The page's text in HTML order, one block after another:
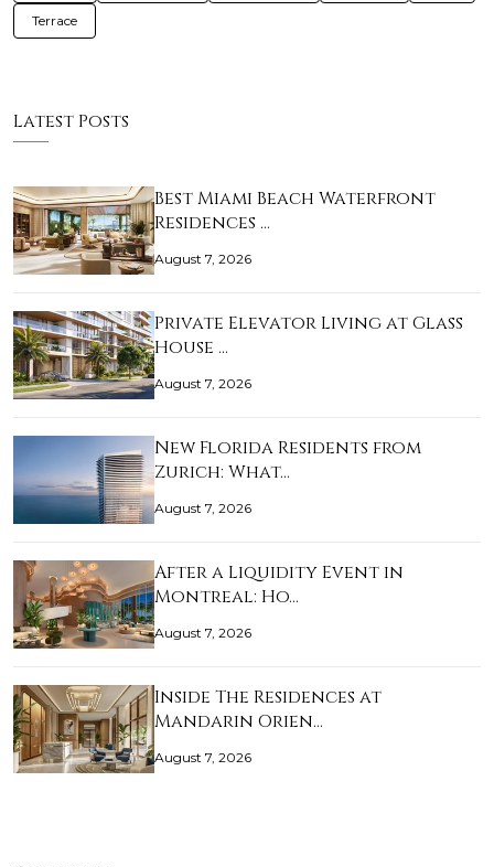
Terrace
Latest Posts
Best Miami Beach Waterfront
Residences …
August 7, 2026
Private Elevator Living at Glass
House …
August 7, 2026
New Florida Residents from
Zurich: What…
August 7, 2026
After a Liquidity Event in
Montreal: Ho…
August 7, 2026
Inside The Residences at
Mandarin Orien…
August 7, 2026